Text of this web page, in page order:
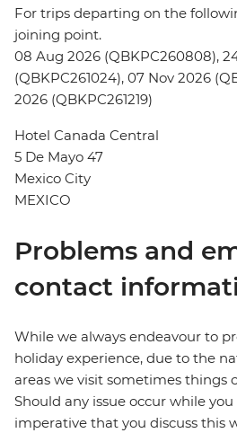
For trips departing on the
joining point.
08 Aug 2026 (QBKPC260808),
(QBKPC261024), 07 Nov 2026
2026 (QBKPC261219)
Hotel Canada Central
5 De Mayo 47
Mexico City
MEXICO
Problems and
contact
While we always endeavour to
holiday experience, due to the
areas we visit sometimes things
Should any issue occur while
imperative that you discuss this